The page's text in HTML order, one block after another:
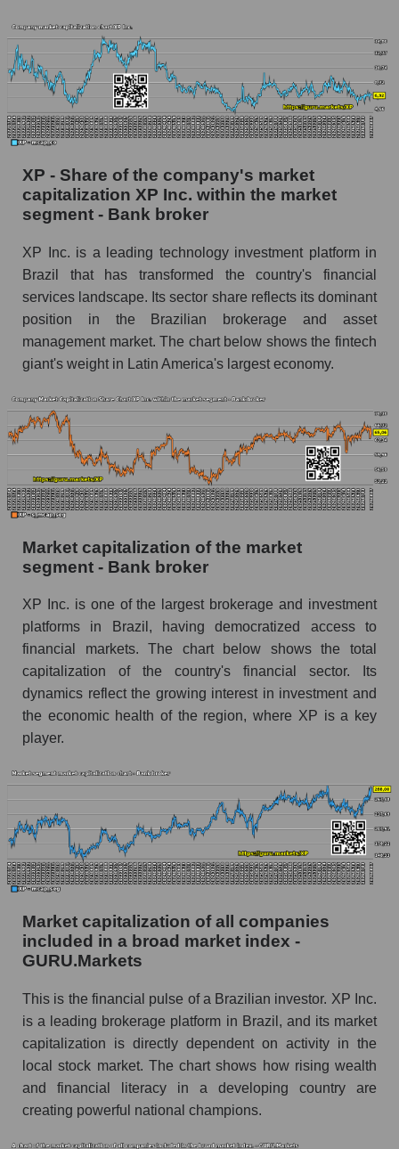
XP - Share of the company's market
capitalization XP Inc. within the market
segment - Bank broker
XP Inc. is a leading technology investment platform in
Brazil that has transformed the country's financial
services landscape. Its sector share reflects its dominant
position in the Brazilian brokerage and asset
management market. The chart below shows the fintech
giant's weight in Latin America's largest economy.
Market capitalization of the market
segment - Bank broker
XP Inc. is one of the largest brokerage and investment
platforms in Brazil, having democratized access to
financial markets. The chart below shows the total
capitalization of the country's financial sector. Its
dynamics reflect the growing interest in investment and
the economic health of the region, where XP is a key
player.
Market capitalization of all companies
included in a broad market index -
GURU.Markets
This is the financial pulse of a Brazilian investor. XP Inc.
is a leading brokerage platform in Brazil, and its market
capitalization is directly dependent on activity in the
local stock market. The chart shows how rising wealth
and financial literacy in a developing country are
creating powerful national champions.